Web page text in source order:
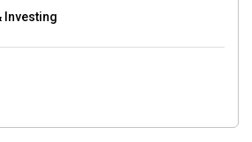
Investing